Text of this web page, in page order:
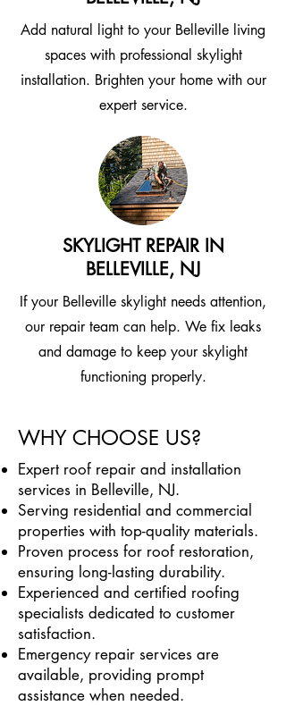
Add natural light to your Belleville living
spaces with professional skylight
installation. Brighten your home with our
expert service.
SKYLIGHT REPAIR IN
BELLEVILLE, NJ
If your Belleville skylight needs attention,
our repair team can help. We fix leaks
and damage to keep your skylight
functioning properly.
WHY CHOOSE US?
Expert roof repair and installation
services in Belleville, NJ.
Serving residential and commercial
properties with top-quality materials.
Proven process for roof restoration,
ensuring long-lasting durability.
Experienced and certified roofing
specialists dedicated to customer
satisfaction.
Emergency repair services are
available, providing prompt
assistance when needed.